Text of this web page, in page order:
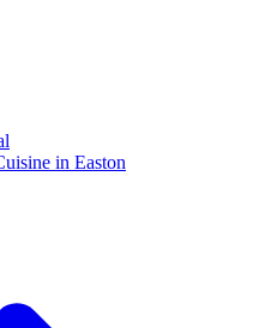
in Easton